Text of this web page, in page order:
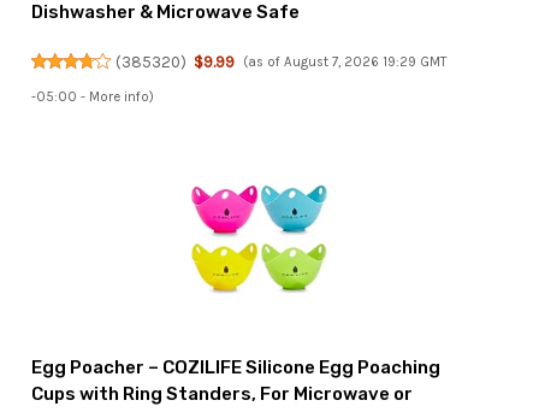
Dishwasher & Microwave Safe
(385320) $9.99 (as of August 7, 2026 19:29 GMT
-05:00 - More info)
Egg Poacher – COZILIFE Silicone Egg Poaching
Cups with Ring Standers, For Microwave or